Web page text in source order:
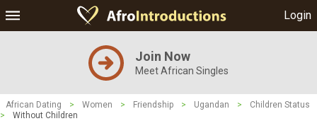
Login
Join Now
Meet African Singles
African Dating > Women > Friendship > Ugandan >
Children Status
>
Without Children